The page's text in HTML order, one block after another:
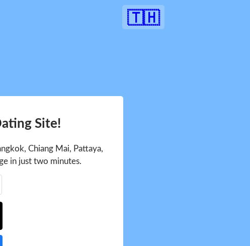
🇹🇭
Site!
Chiang Mai, Pattaya,
in just two minutes.